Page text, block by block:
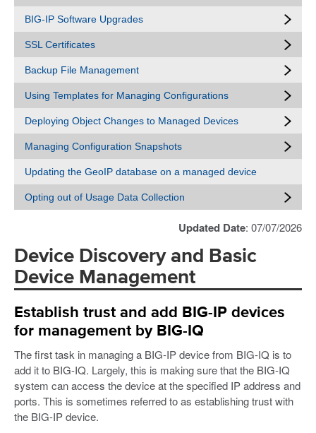
BIG-IP Software Upgrades
SSL Certificates
Backup File Management
Using Templates for Managing Configurations
Deploying Object Changes to Managed Devices
Managing Configuration Snapshots
Updating the GeoIP database on a managed device
Opting out of Usage Data Collection
Updated Date: 07/07/2026
Device Discovery and Basic
Device Management
Establish trust and add BIG-IP devices
for management by BIG-IQ
The first task in managing a BIG-IP device from BIG-IQ is to
add it to BIG-IQ. Largely, this is making sure that the BIG-IQ
system can access the device at the specified IP address and
ports. This is sometimes referred to as establishing trust with
the BIG-IP device.